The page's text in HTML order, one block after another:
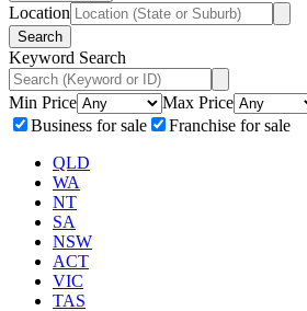
Location
Search
Keyword Search
Min Price Max Price
Business for sale
Franchise for sale
QLD
WA
NT
SA
NSW
ACT
VIC
TAS